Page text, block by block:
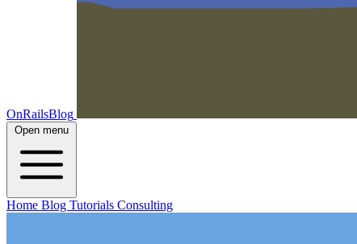
OnRailsBlog
Open menu
Home Blog Tutorials Consulting